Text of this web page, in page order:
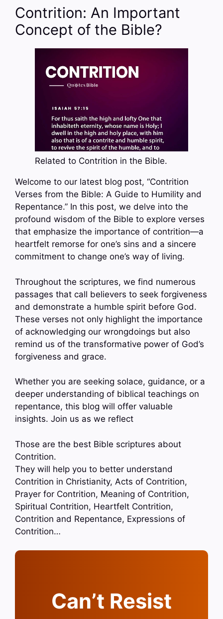
Contrition: An Important
Concept of the Bible?
Related to Contrition in the Bible.
Welcome to our latest blog post, “Contrition
Verses from the Bible: A Guide to Humility and
Repentance.” In this post, we delve into the
profound wisdom of the Bible to explore verses
that emphasize the importance of contrition—a
heartfelt remorse for one’s sins and a sincere
commitment to change one’s way of living.
Throughout the scriptures, we find numerous
passages that call believers to seek forgiveness
and demonstrate a humble spirit before God.
These verses not only highlight the importance
of acknowledging our wrongdoings but also
remind us of the transformative power of God’s
forgiveness and grace.
Whether you are seeking solace, guidance, or a
deeper understanding of biblical teachings on
repentance, this blog will offer valuable
insights. Join us as we reflect
Those are the best Bible scriptures about
Contrition.
They will help you to better understand
Contrition in Christianity, Acts of Contrition,
Prayer for Contrition, Meaning of Contrition,
Spiritual Contrition, Heartfelt Contrition,
Contrition and Repentance, Expressions of
Contrition…
Can’t Resist